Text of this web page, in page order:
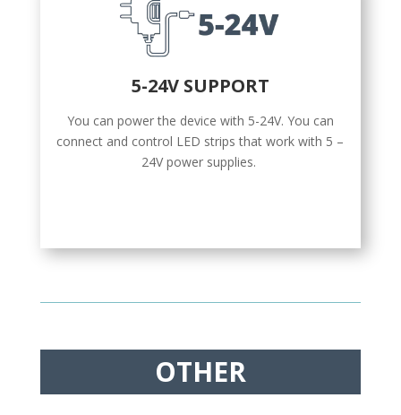
5-24V SUPPORT
You can power the device with 5-24V. You can
connect and control LED strips that work with 5 –
24V power supplies.
OTHER